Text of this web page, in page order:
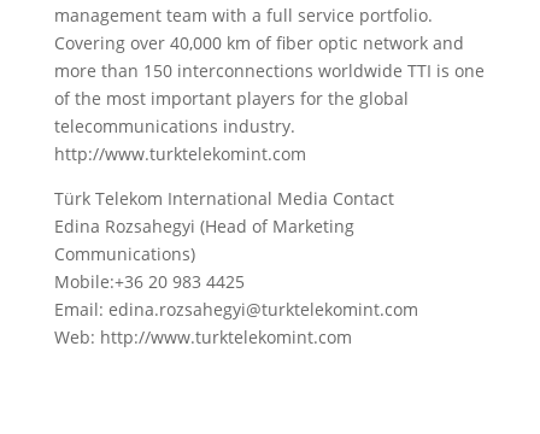
management team with a full service portfolio.
Covering over 40,000 km of fiber optic network and
more than 150 interconnections worldwide TTI is one
of the most important players for the global
telecommunications industry.
http://www.turktelekomint.com
Türk Telekom International Media Contact
Edina Rozsahegyi (Head of Marketing
Communications)
Mobile:+36 20 983 4425
Email: edina.rozsahegyi@turktelekomint.com
Web: http://www.turktelekomint.com